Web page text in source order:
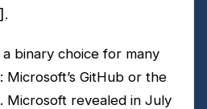
.
binary choice for many
Microsoft’s GitHub or the
Microsoft revealed in July